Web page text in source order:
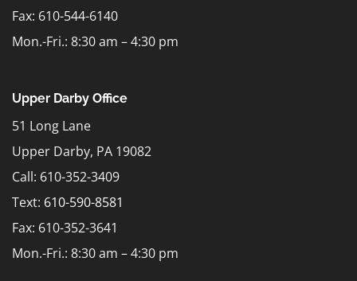
Fax: 610-544-6140
Mon.-Fri.: 8:30 am – 4:30 pm
Upper Darby Office
51 Long Lane
Upper Darby, PA 19082
Call: 610-352-3409
Text: 610-590-8581
Fax: 610-352-3641
Mon.-Fri.: 8:30 am – 4:30 pm